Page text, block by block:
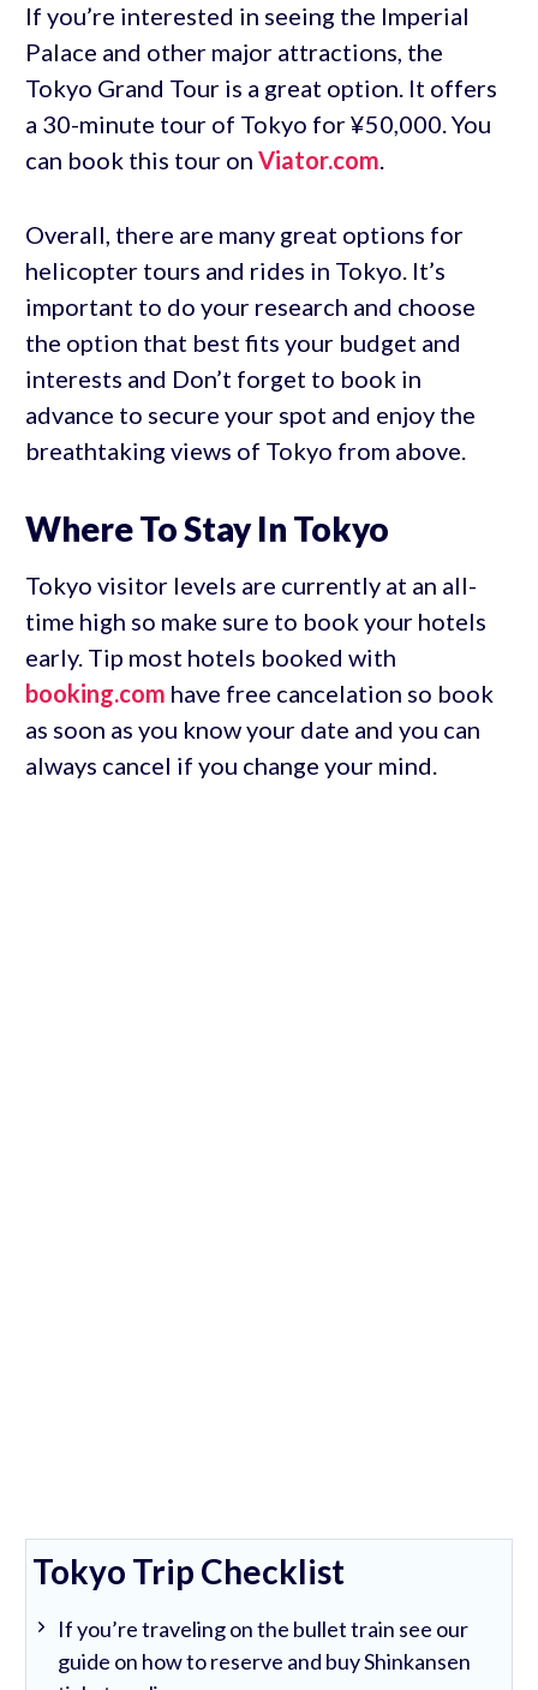
If you’re interested in seeing the Imperial
Palace and other major attractions, the
Tokyo Grand Tour is a great option. It offers
a 30-minute tour of Tokyo for ¥50,000. You
can book this tour on Viator.com.
Overall, there are many great options for
helicopter tours and rides in Tokyo. It’s
important to do your research and choose
the option that best fits your budget and
interests and Don’t forget to book in
advance to secure your spot and enjoy the
breathtaking views of Tokyo from above.
Where To Stay In Tokyo
Tokyo visitor levels are currently at an all-
time high so make sure to book your hotels
early. Tip most hotels booked with
booking.com have free cancelation so book
as soon as you know your date and you can
always cancel if you change your mind.
Tokyo Trip Checklist
If you’re traveling on the bullet train see our
guide on how to reserve and buy Shinkansen